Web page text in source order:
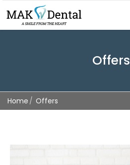
Offers
Home Offers